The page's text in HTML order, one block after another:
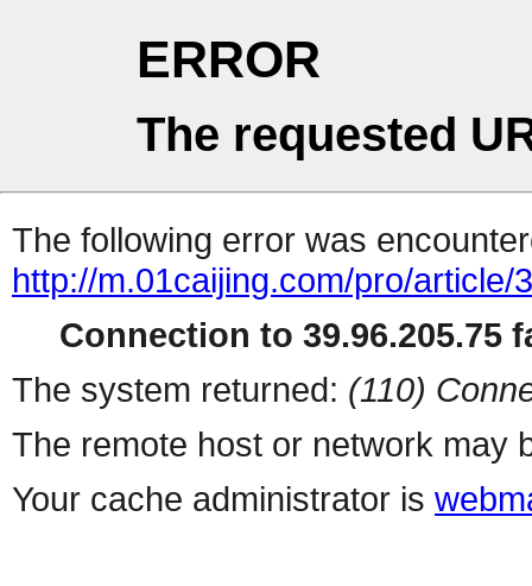
ERROR
The requested
The following error was
http://m.01caijing.com/pro/
Connection to 39.96.205.75
The system returned: (110)
The remote host or network may
Your cache administrator is